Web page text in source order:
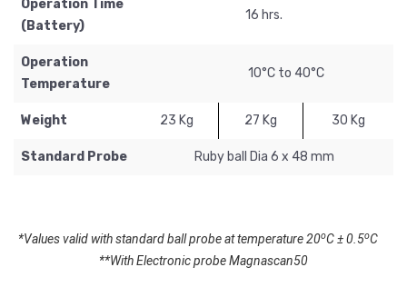
Operation Time
(Battery)
16 hrs.
Operation
Temperature
10°C to 40°C
Weight 23 Kg 27 Kg 30 Kg
Standard Probe Ruby ball Dia 6 x 48 mm
*Values valid with standard ball probe at temperature 20oC ± 0.5oC
**With Electronic probe Magnascan50